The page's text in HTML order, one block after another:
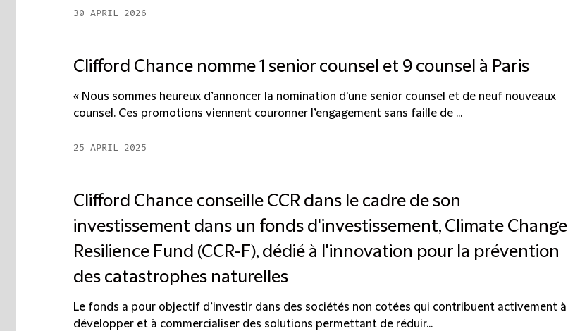
30 APRIL 2026
Clifford Chance nomme 1 senior counsel et 9 counsel à Paris
« Nous sommes heureux d’annoncer la nomination d'une senior counsel et de neuf nouveaux
counsel. Ces promotions viennent couronner l’engagement sans faille de ...
25 APRIL 2025
Clifford Chance conseille CCR dans le cadre de son
investissement dans un fonds d'investissement, Climate Change
Resilience Fund (CCR-F), dédié à l'innovation pour la prévention
des catastrophes naturelles
Le fonds a pour objectif d’investir dans des sociétés non cotées qui contribuent activement à
développer et à commercialiser des solutions permettant de réduir...